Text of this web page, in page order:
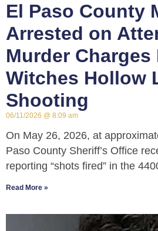
El Paso County
Arrested on
Murder
Witches Hollow
Shooting
06/11/2026 8:09 am
On May 26, 2026, at
Paso County Sheriff’s Office
reporting “shots fired” in the
Read More »